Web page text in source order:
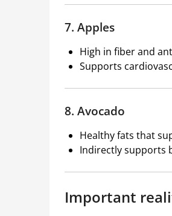
7. Apples
High in fiber and
Supports
8. Avocado
Healthy fats that
Indirectly supports
Important